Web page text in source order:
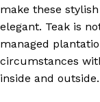
make these
elegant. Teak is
managed
circumstances
inside and outside.